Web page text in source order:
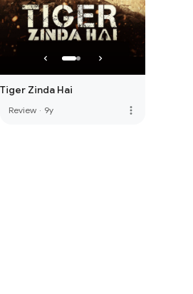
Tiger Zinda Hai
Review · 9y more_vert